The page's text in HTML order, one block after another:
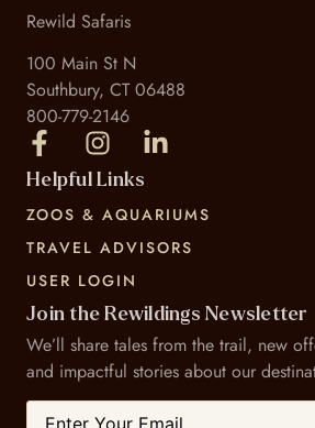
Rewild Safaris
100 Main St N
Southbury, CT 06488
800-779-2146
Helpful Links
ZOOS & AQUARIUMS
TRAVEL ADVISORS
USER LOGIN
Join the Rewildings Newsletter
We’ll share tales from the trail, new
and impactful stories about our
Email